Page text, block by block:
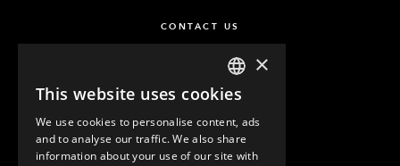
CONTACT US
ENGLISH
GERMAN
×
This website uses cookies
We use cookies to personalise content, ads
and to analyse our traffic. We also share
information about your use of our site with